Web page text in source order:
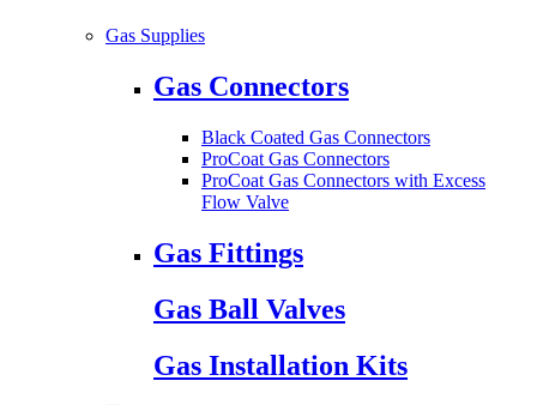
Gas Supplies
Gas Connectors
Black Coated Gas Connectors
ProCoat Gas Connectors
ProCoat Gas Connectors with Excess
Flow Valve
Gas Fittings
Gas Ball Valves
Gas Installation Kits